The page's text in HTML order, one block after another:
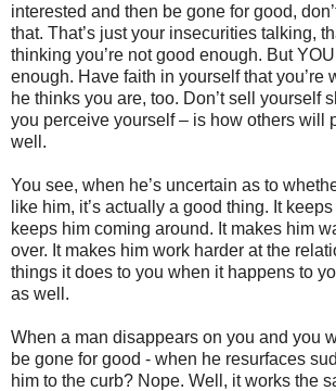
interested and then be gone for good,
that. That’s just your insecurities talking,
thinking you’re not good enough. But
enough. Have faith in yourself that you’re
he thinks you are, too. Don’t sell yourself
you perceive yourself – is how others will
well.
You see, when he’s uncertain as to
like him, it’s actually a good thing. It
keeps him coming around. It makes him
over. It makes him work harder at the
things it does to you when it happens to
as well.
When a man disappears on you and you
be gone for good - when he resurfaces
him to the curb? Nope. Well, it works the